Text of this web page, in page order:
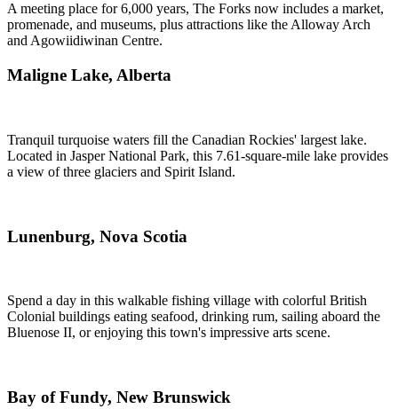
A meeting place for 6,000 years, The Forks now includes a market,
promenade, and museums, plus attractions like the Alloway Arch
and Agowiidiwinan Centre.
Maligne Lake, Alberta
Tranquil turquoise waters fill the Canadian Rockies' largest lake.
Located in Jasper National Park, this 7.61-square-mile lake provides
a view of three glaciers and Spirit Island.
Lunenburg, Nova Scotia
Spend a day in this walkable fishing village with colorful British
Colonial buildings eating seafood, drinking rum, sailing aboard the
Bluenose II, or enjoying this town's impressive arts scene.
Bay of Fundy, New Brunswick